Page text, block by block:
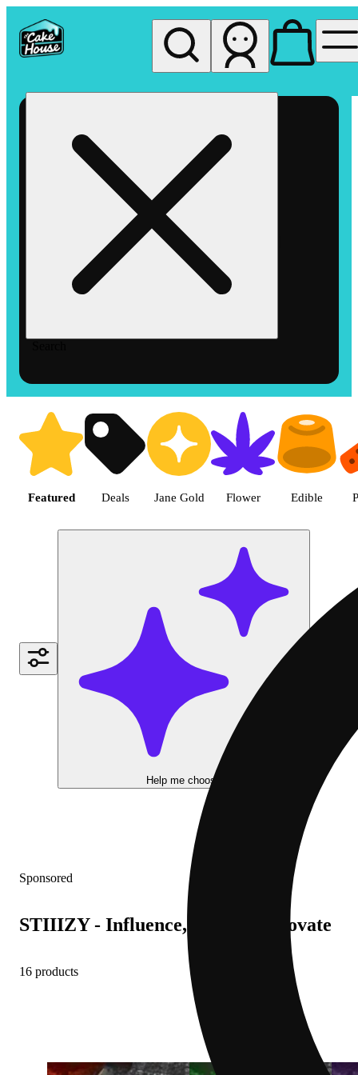
Shop the Best Weed in Hemet
Featured Deals Jane Gold Flower Edible
Help me choose
Sponsored
STIIIZY - Influence, Inspire, Innovate
16 products